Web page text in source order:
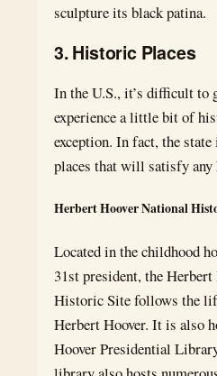
sculpture its black patina.
3. Historic Places
In the U.S., it’s difficult to
experience a little bit of
exception. In fact, the
places that will satisfy
Herbert Hoover National
Located in the childhood
31st president, the
Historic Site follows the
Herbert Hoover. It is also
Hoover Presidential